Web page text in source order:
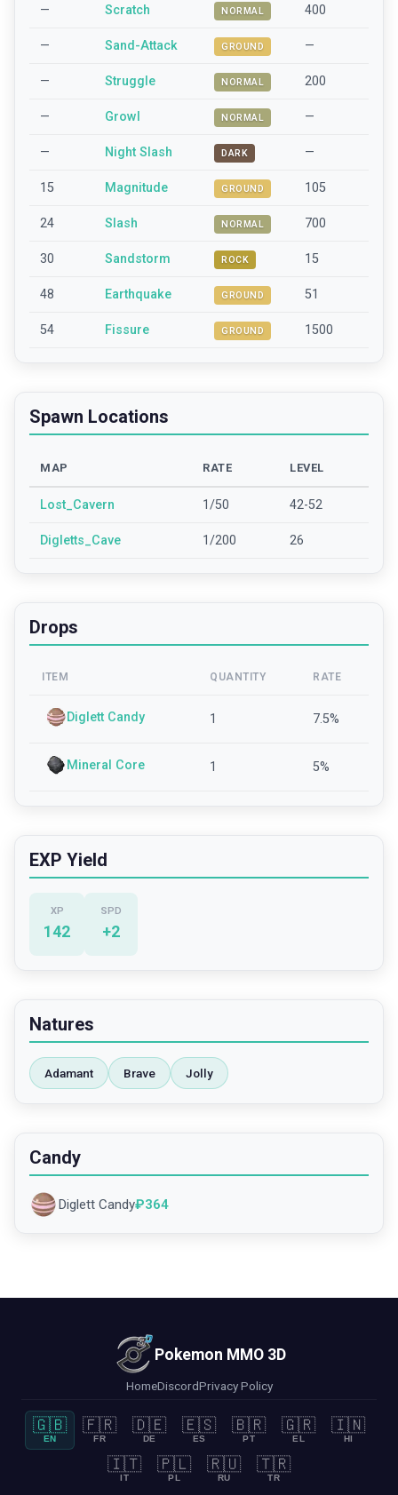
— Scratch NORMAL 400
— Sand-Attack GROUND —
— Struggle NORMAL 200
— Growl NORMAL —
— Night Slash DARK —
15 Magnitude GROUND 105
24 Slash NORMAL 700
30 Sandstorm ROCK 15
48 Earthquake GROUND 51
54 Fissure GROUND 1500
Spawn Locations
MAP RATE LEVEL
Lost_Cavern 1/50 42-52
Digletts_Cave 1/200 26
Drops
ITEM QUANTITY RATE
Diglett Candy 1 7.5%
Mineral Core 1 5%
EXP Yield
XP
142
SPD
+2
Natures
Adamant Brave Jolly
Candy
Diglett Candy₽364
Pokemon MMO 3D
HomeDiscordPrivacy Policy
🇬🇧
EN
🇫🇷
FR
🇩🇪
DE
🇪🇸
ES
🇧🇷
PT
🇬🇷
EL
🇮🇳
HI
🇮🇹
IT
🇵🇱
PL
🇷🇺
RU
🇹🇷
TR